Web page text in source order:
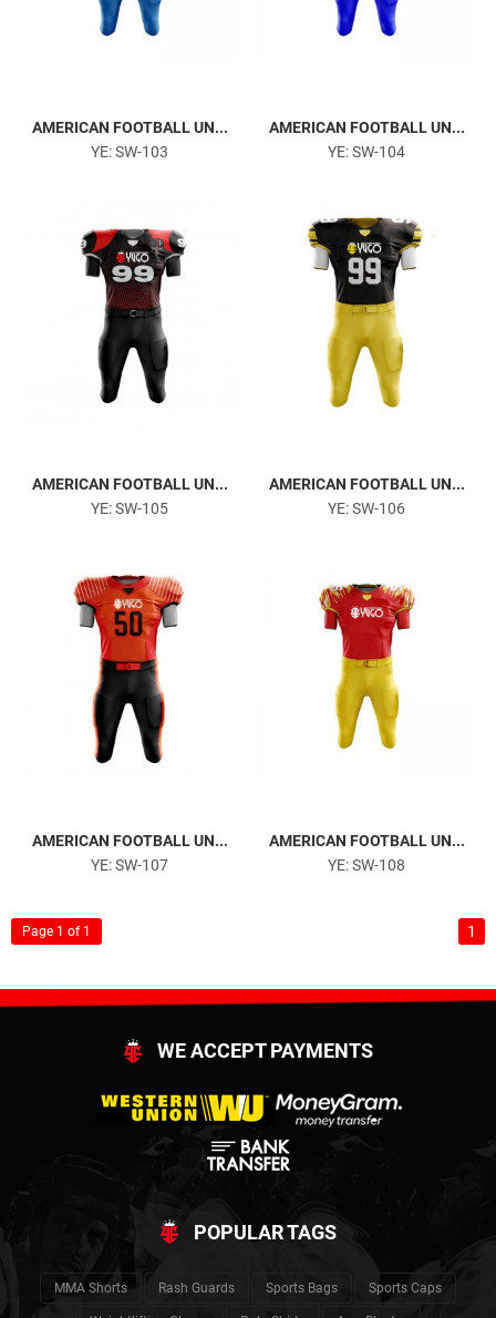
AMERICAN FOOTBALL UN...
YE: SW-103
AMERICAN FOOTBALL UN...
YE: SW-104
AMERICAN FOOTBALL UN...
YE: SW-105
AMERICAN FOOTBALL UN...
YE: SW-106
AMERICAN FOOTBALL UN...
YE: SW-107
AMERICAN FOOTBALL UN...
YE: SW-108
1
Page 1 of 1
WE ACCEPT PAYMENTS
POPULAR TAGS
MMA Shorts Rash Guards Sports Bags Sports Caps